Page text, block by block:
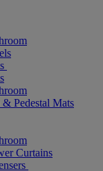
Pedestal Mats
Curtains